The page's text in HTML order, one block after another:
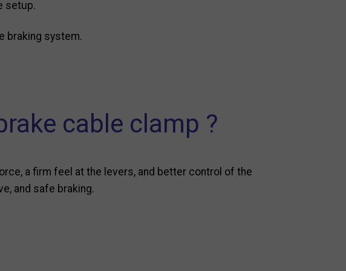
setup.
braking system.
cable clamp ?
a firm feel at the levers, and better control of the
and safe braking.